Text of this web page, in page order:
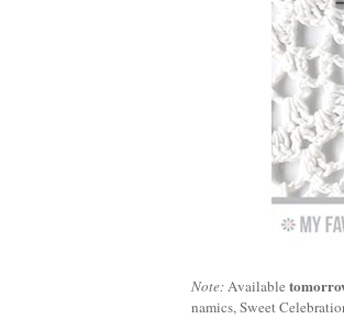
Note:Available
namics, Sweet